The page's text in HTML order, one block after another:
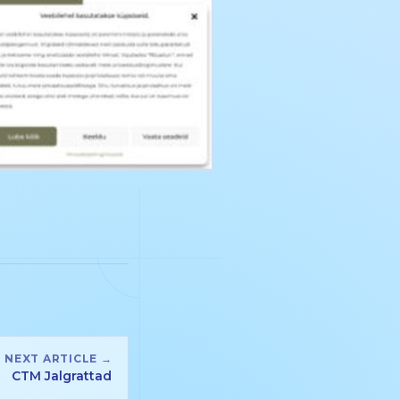
NEXT ARTICLE →
CTM Jalgrattad